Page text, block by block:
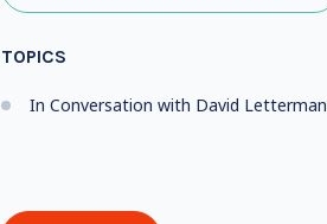
TOPICS
In Conversation with David Letterman